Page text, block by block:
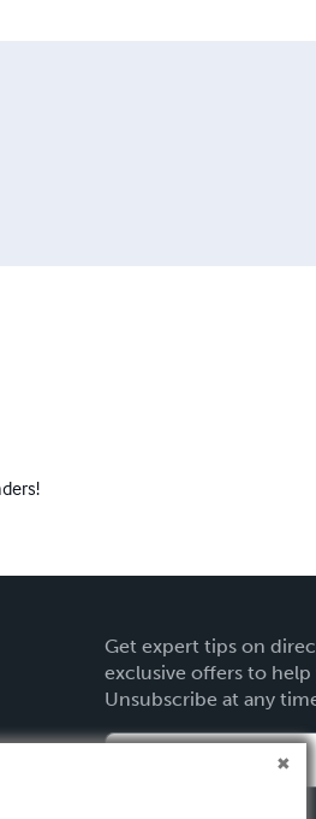
Get expert tips on
exclusive offers to
Unsubscribe at any